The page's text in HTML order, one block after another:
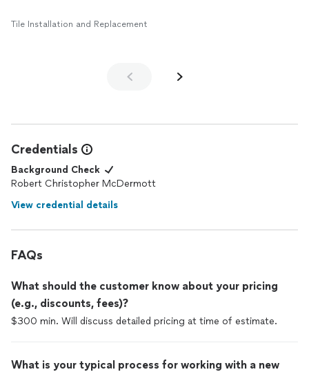
Tile Installation and Replacement
Credentials
Background Check
Robert Christopher McDermott
View credential details
FAQs
What should the customer know about your pricing
(e.g., discounts, fees)?
$300 min. Will discuss detailed pricing at time of estimate.
What is your typical process for working with a new